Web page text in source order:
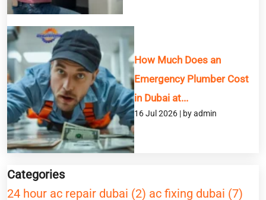
How Much Does an
Emergency Plumber Cost
in Dubai at...
16 Jul 2026 | by admin
Categories
24 hour ac repair dubai (2) ac fixing dubai (7)